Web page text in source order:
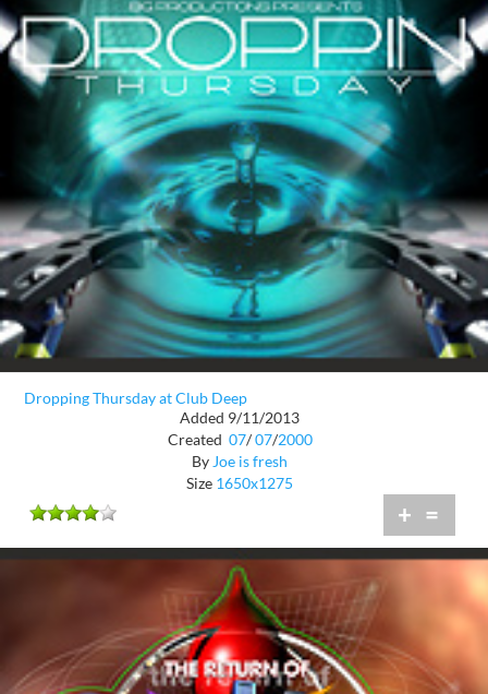
Dropping Thursday at Club Deep
Added 9/11/2013
Created 07/ 07/2000
By Joe is fresh
Size 1650x1275
+ =